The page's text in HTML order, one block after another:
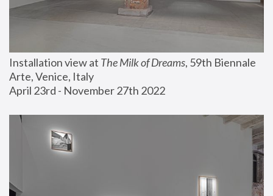
Installation view at The Milk of Dreams, 59th Biennale
Arte, Venice, Italy
April 23rd - November 27th 2022